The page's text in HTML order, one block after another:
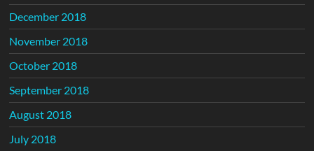
December 2018
November 2018
October 2018
September 2018
August 2018
July 2018